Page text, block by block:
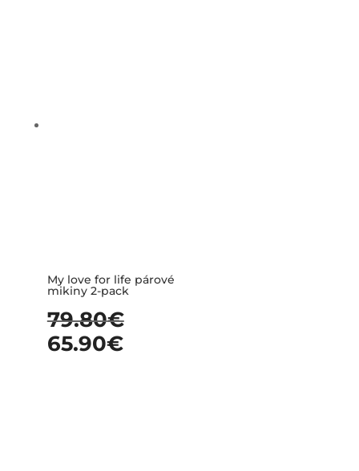
My love for life párové
mikiny 2-pack
79.80€
65.90€